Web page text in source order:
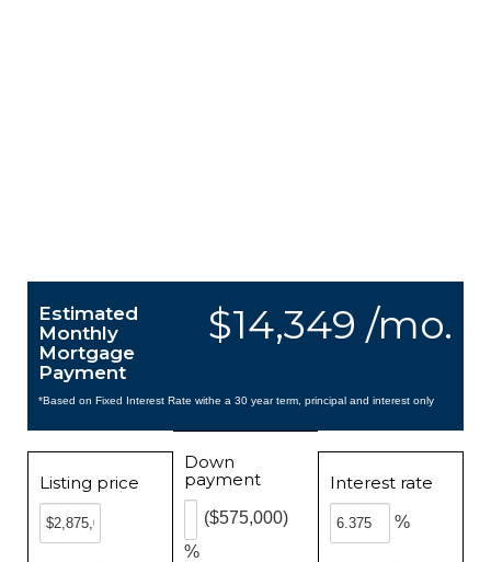
$14,349 /mo.
Estimated
Monthly
Mortgage
Payment
*Based on Fixed Interest Rate withe a 30 year term, principal and interest only
Listing price
Down
payment
%
($575,000)
Interest rate
%